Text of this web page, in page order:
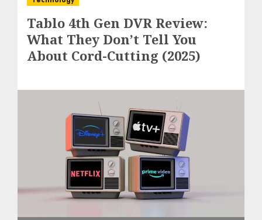
Tablo 4th Gen DVR Review:
What They Don’t Tell You
About Cord-Cutting (2025)